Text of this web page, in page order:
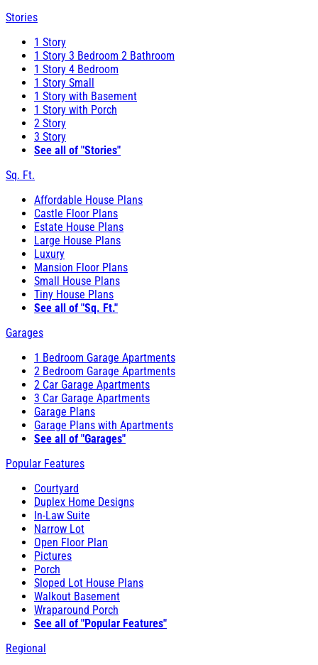
Stories
1 Story
1 Story 3 Bedroom 2 Bathroom
1 Story 4 Bedroom
1 Story Small
1 Story with Basement
1 Story with Porch
2 Story
3 Story
See all of "Stories"
Sq. Ft.
Affordable House Plans
Castle Floor Plans
Estate House Plans
Large House Plans
Luxury
Mansion Floor Plans
Small House Plans
Tiny House Plans
See all of "Sq. Ft."
Garages
1 Bedroom Garage Apartments
2 Bedroom Garage Apartments
2 Car Garage Apartments
3 Car Garage Apartments
Garage Plans
Garage Plans with Apartments
See all of "Garages"
Popular Features
Courtyard
Duplex Home Designs
In-Law Suite
Narrow Lot
Open Floor Plan
Pictures
Porch
Sloped Lot House Plans
Walkout Basement
Wraparound Porch
See all of "Popular Features"
Regional